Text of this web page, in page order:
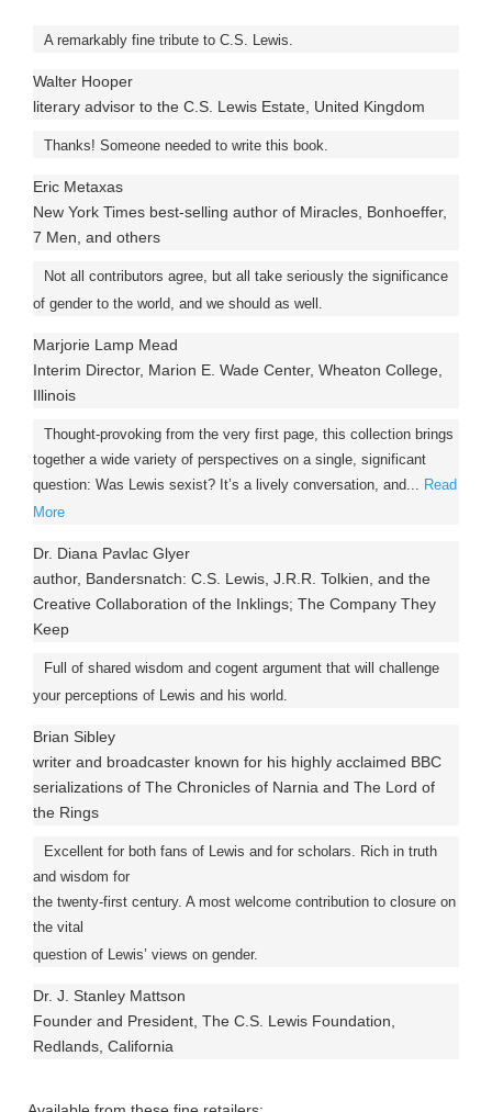
A remarkably fine tribute to C.S. Lewis.
Walter Hooper
literary advisor to the C.S. Lewis Estate, United Kingdom
Thanks! Someone needed to write this book.
Eric Metaxas
New York Times best-selling author of Miracles, Bonhoeffer,
7 Men, and others
Not all contributors agree, but all take seriously the significance
of gender to the world, and we should as well.
Marjorie Lamp Mead
Interim Director, Marion E. Wade Center, Wheaton College,
Illinois
Thought-provoking from the very first page, this collection brings
together a wide variety of perspectives on a single, significant
question: Was Lewis sexist? It’s a lively conversation, and...
Read
More
Dr. Diana Pavlac Glyer
author, Bandersnatch: C.S. Lewis, J.R.R. Tolkien, and the
Creative Collaboration of the Inklings; The Company They
Keep
Full of shared wisdom and cogent argument that will challenge
your perceptions of Lewis and his world.
Brian Sibley
writer and broadcaster known for his highly acclaimed BBC
serializations of The Chronicles of Narnia and The Lord of
the Rings
Excellent for both fans of Lewis and for scholars. Rich in truth
and wisdom for
the twenty-first century. A most welcome contribution to closure on
the vital
question of Lewis’ views on gender.
Dr. J. Stanley Mattson
Founder and President, The C.S. Lewis Foundation,
Redlands, California